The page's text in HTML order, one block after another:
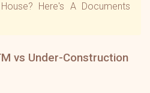
Here's A Documents
vs Under-Construction